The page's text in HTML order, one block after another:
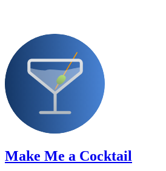
Make Me a Cocktail